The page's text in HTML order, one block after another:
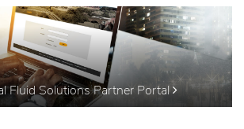
Fluid Solutions Partner Portal